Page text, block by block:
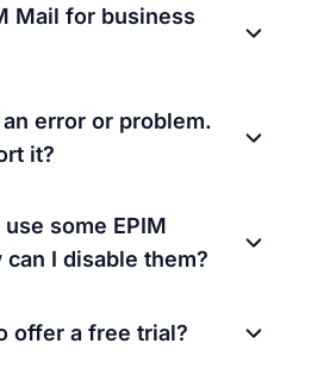
Mail for business
error or problem.
it?
use some EPIM
I disable them?
offer a free trial?